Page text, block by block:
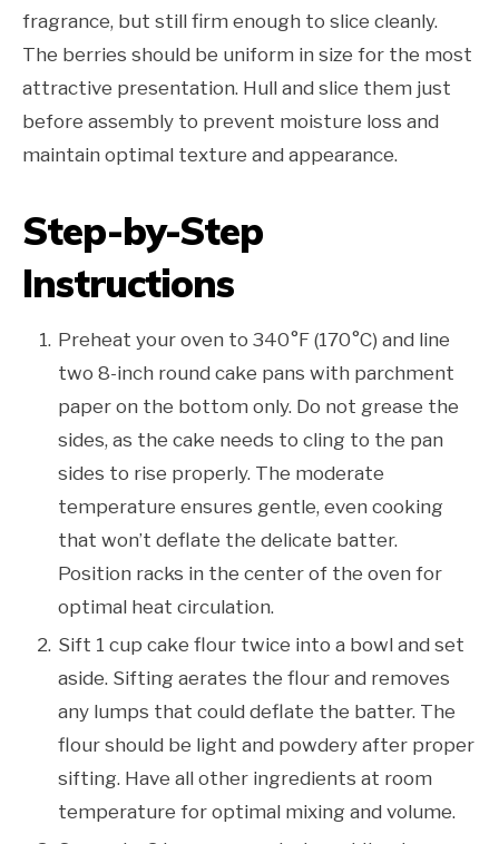
fragrance, but still firm enough to slice cleanly.
The berries should be uniform in size for the most
attractive presentation. Hull and slice them just
before assembly to prevent moisture loss and
maintain optimal texture and appearance.
Step-by-Step
Instructions
Preheat your oven to 340°F (170°C) and line
two 8-inch round cake pans with parchment
paper on the bottom only. Do not grease the
sides, as the cake needs to cling to the pan
sides to rise properly. The moderate
temperature ensures gentle, even cooking
that won’t deflate the delicate batter.
Position racks in the center of the oven for
optimal heat circulation.
Sift 1 cup cake flour twice into a bowl and set
aside. Sifting aerates the flour and removes
any lumps that could deflate the batter. The
flour should be light and powdery after proper
sifting. Have all other ingredients at room
temperature for optimal mixing and volume.